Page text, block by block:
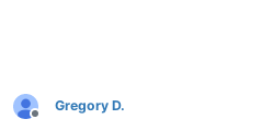
Offline
Gregory D.